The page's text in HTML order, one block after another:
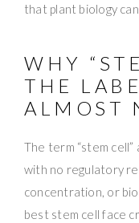
that plant biology
WHY
THE
ALMOST
The term “stem
with no regulatory
concentration, or
best stem cell face